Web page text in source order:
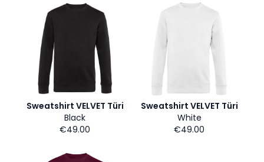
Sweatshirt VELVET Türi
Black
€49.00
Sweatshirt VELVET Türi
White
€49.00